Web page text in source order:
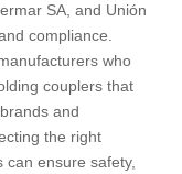
SA, and Unión
compliance.
who
couplers that
and
the right
can ensure safety,